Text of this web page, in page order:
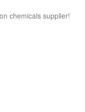
chemicals supplier!